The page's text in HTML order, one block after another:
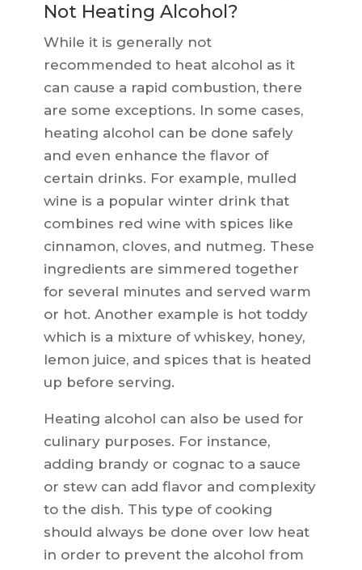
Not Heating Alcohol?
While it is generally not
recommended to heat alcohol as it
can cause a rapid combustion, there
are some exceptions. In some cases,
heating alcohol can be done safely
and even enhance the flavor of
certain drinks. For example, mulled
wine is a popular winter drink that
combines red wine with spices like
cinnamon, cloves, and nutmeg. These
ingredients are simmered together
for several minutes and served warm
or hot. Another example is hot toddy
which is a mixture of whiskey, honey,
lemon juice, and spices that is heated
up before serving.
Heating alcohol can also be used for
culinary purposes. For instance,
adding brandy or cognac to a sauce
or stew can add flavor and complexity
to the dish. This type of cooking
should always be done over low heat
in order to prevent the alcohol from